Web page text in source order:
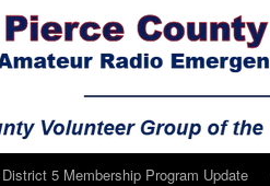
District 5 Membership Program Update